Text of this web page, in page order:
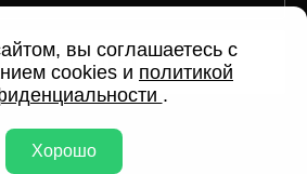
вы соглашаетесь с
cookies и политикой
.
Хорошо
A REQUEST